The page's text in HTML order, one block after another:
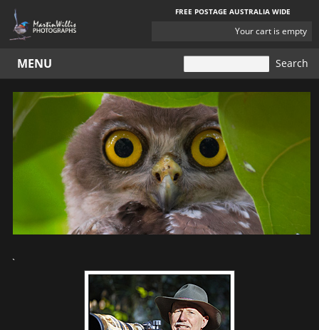
FREE POSTAGE AUSTRALIA WIDE
Your cart is empty
MENU
`